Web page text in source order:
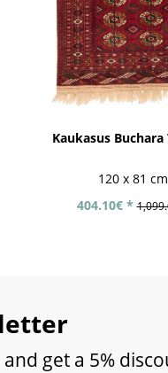
Kaukasus Buchara
120 x 81 cm
404.10€ *
get a 5%